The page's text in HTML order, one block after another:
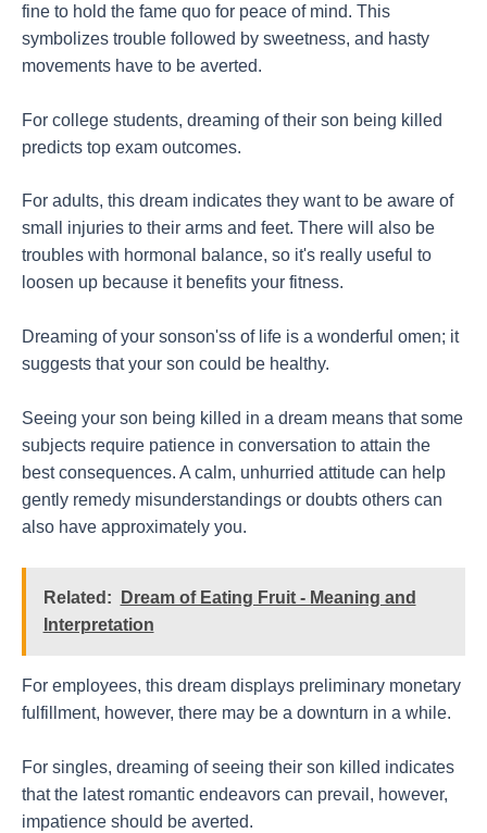
fine to hold the fame quo for peace of mind. This
symbolizes trouble followed by sweetness, and hasty
movements have to be averted.
For college students, dreaming of their son being killed
predicts top exam outcomes.
For adults, this dream indicates they want to be aware of
small injuries to their arms and feet. There will also be
troubles with hormonal balance, so it's really useful to
loosen up because it benefits your fitness.
Dreaming of your sonson'ss of life is a wonderful omen; it
suggests that your son could be healthy.
Seeing your son being killed in a dream means that some
subjects require patience in conversation to attain the
best consequences. A calm, unhurried attitude can help
gently remedy misunderstandings or doubts others can
also have approximately you.
Related:
Dream of Eating Fruit - Meaning and
Interpretation
For employees, this dream displays preliminary monetary
fulfillment, however, there may be a downturn in a while.
For singles, dreaming of seeing their son killed indicates
that the latest romantic endeavors can prevail, however,
impatience should be averted.